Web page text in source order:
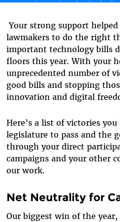
Your strong support helped
lawmakers to do the right
important technology bills
floors this year. With your
unprecedented number of
good bills and stopping
innovation and digital
Here’s a list of victories
legislature to pass and the
through your direct
campaigns and your other
our work.
Net Neutrality for
Our biggest win of the